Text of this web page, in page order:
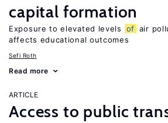
capital formation
Exposure to elevated levels of air
affects educational outcomes
Sefi Roth
Read more
ARTICLE
Access to public